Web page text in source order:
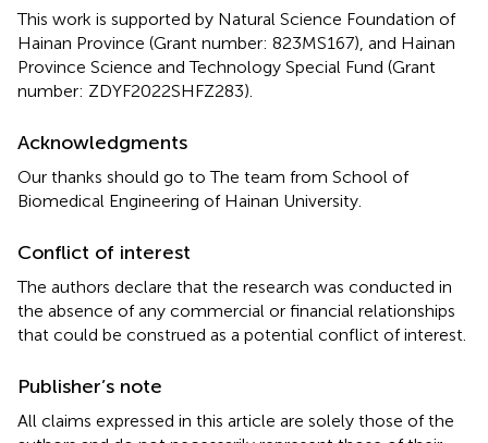
This work is supported by Natural Science Foundation of
Hainan Province (Grant number: 823MS167), and Hainan
Province Science and Technology Special Fund (Grant
number: ZDYF2022SHFZ283).
Acknowledgments
Our thanks should go to The team from School of
Biomedical Engineering of Hainan University.
Conflict of interest
The authors declare that the research was conducted in
the absence of any commercial or financial relationships
that could be construed as a potential conflict of interest.
Publisher’s note
All claims expressed in this article are solely those of the